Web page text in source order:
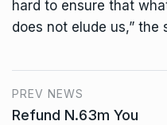
hard to ensure that
does not elude us,” the
PREV NEWS
Refund N.63m You